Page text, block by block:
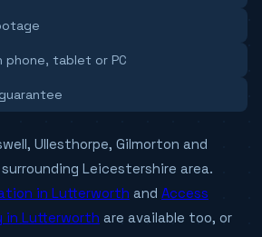
phone, tablet or PC
Ullesthorpe, Gilmorton and
Leicestershire area.
in Lutterworth and Access
in Lutterworth are available too, or